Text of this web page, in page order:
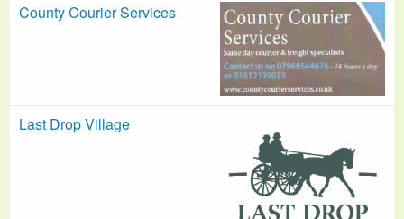
County Courier Services
Last Drop Village